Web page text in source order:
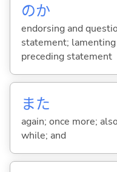
のか
endorsing and
statement;
preceding statement
また
again; once more;
while; and